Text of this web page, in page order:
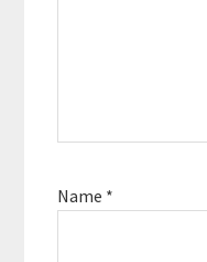
Name *